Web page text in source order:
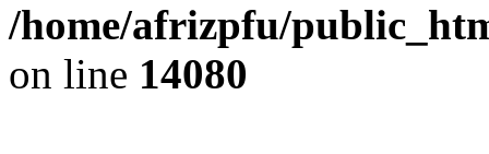
/home/afrizpfu/
on line 14080